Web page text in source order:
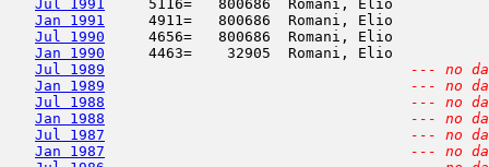
Jul 1991
5116=   800686  Romani, Elio
Jan 1991
4911=   800686  Romani, Elio
Jul 1990
4656=   800686  Romani, Elio
Jan 1990
4463=    32905  Romani, Elio
Jul 1989
--- no
Jan 1989
--- no
Jul 1988
--- no
Jan 1988
--- no
Jul 1987
--- no
Jan 1987
--- no